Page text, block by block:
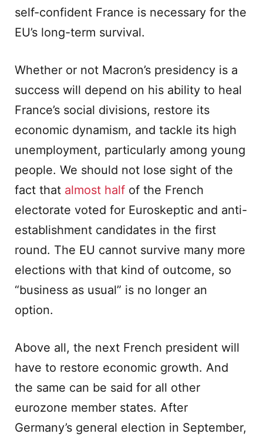
self-confident France is necessary for the
EU’s long-term survival.
Whether or not Macron’s presidency is a
success will depend on his ability to heal
France’s social divisions, restore its
economic dynamism, and tackle its high
unemployment, particularly among young
people. We should not lose sight of the
fact that almost half of the French
electorate voted for Euroskeptic and anti-
establishment candidates in the first
round. The EU cannot survive many more
elections with that kind of outcome, so
“business as usual” is no longer an
option.
Above all, the next French president will
have to restore economic growth. And
the same can be said for all other
eurozone member states. After
Germany’s general election in September,